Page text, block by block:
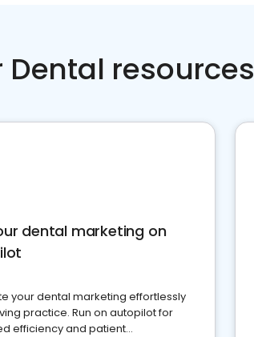
Dental resources
dental marketing on
your dental marketing effortlessly
practice. Run on autopilot for
efficiency and patient